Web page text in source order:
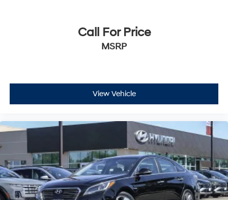
Call For Price
MSRP
View Vehicle